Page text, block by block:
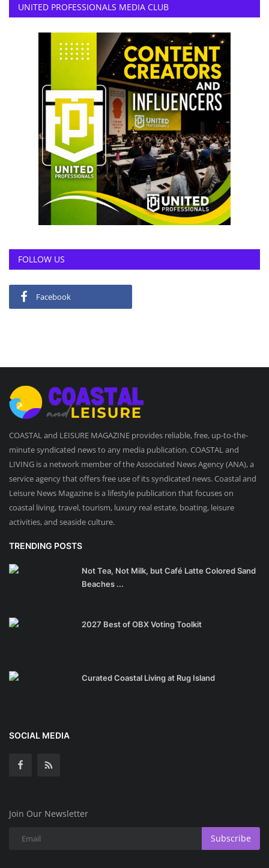
UNITED PROFESSIONALS MEDIA CLUB
FOLLOW US
Facebook
COASTAL and LEISURE MAGAZINE provides reliable, free, up-to-the-
minute syndicated news to any media publication. COASTAL and
LIVING is a network member of the Associated News Agency (ANA), a
service agency that offers free use of its syndicated news. Coastal and
Leisure News Magazine is a lifestyle publication that focuses on
coastal living, travel, tourism, luxury real estate, boating, leisure
activities, and seaside culture.
TRENDING POSTS
Not Tea, Not Milk, but Café Latte Colored Sand
Beaches ...
2027 Best of OBX Voting Toolkit
Curated Coastal Living at Rug Island
SOCIAL MEDIA
Join Our Newsletter
Subscribe